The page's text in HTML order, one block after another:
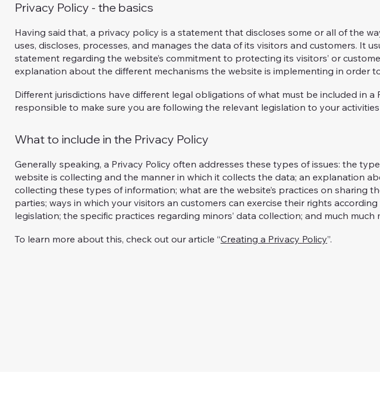
Privacy Policy - the basics
Having said that, a privacy policy is a statement that discloses some or all of the
uses, discloses, processes, and manages the data of its visitors and customers. It
statement regarding the website’s commitment to protecting its visitors’ or
explanation about the different mechanisms the website is implementing in order
Different jurisdictions have different legal obligations of what must be included in a
responsible to make sure you are following the relevant legislation to your
What to include in the Privacy Policy
Generally speaking, a Privacy Policy often addresses these types of issues: the
website is collecting and the manner in which it collects the data; an explanation
collecting these types of information; what are the website’s practices on sharing
parties; ways in which your visitors an customers can exercise their rights
legislation; the specific practices regarding minors’ data collection; and much much
To learn more about this, check out our article “Creating a Privacy Policy”.